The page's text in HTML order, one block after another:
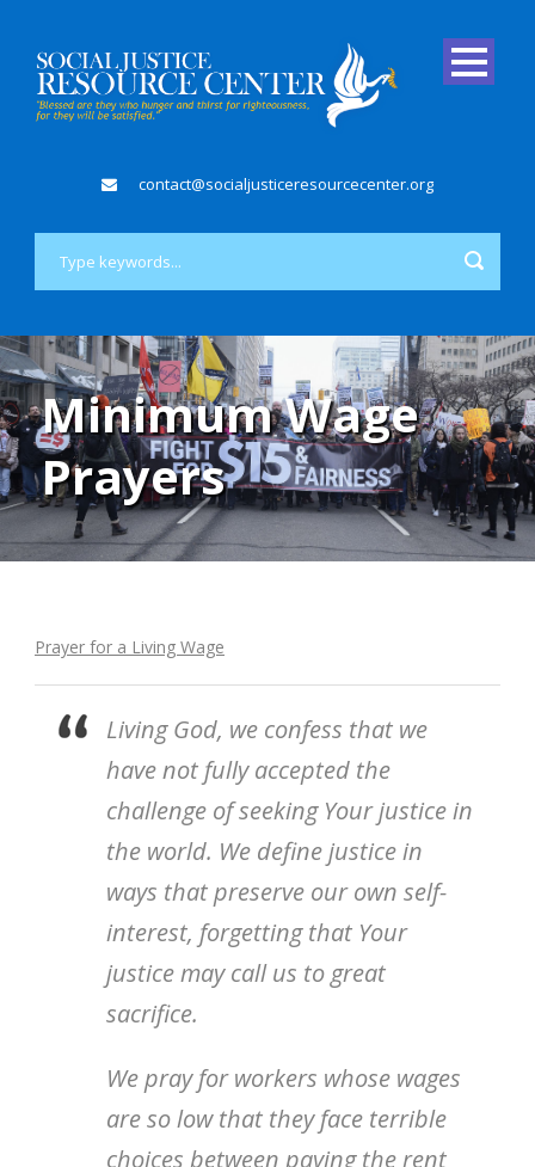
contact@socialjusticeresourcecenter.org
Minimum Wage
Prayers
Prayer for a Living Wage
Living God, we confess that we
have not fully accepted the
challenge of seeking Your justice in
the world. We define justice in
ways that preserve our own self-
interest, forgetting that Your
justice may call us to great
sacrifice.
We pray for workers whose wages
are so low that they face terrible
choices between paying the rent